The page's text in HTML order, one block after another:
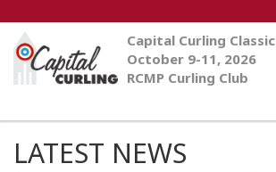
Capital Curling Classic
October 9-11, 2026
RCMP Curling Club
LATEST NEWS